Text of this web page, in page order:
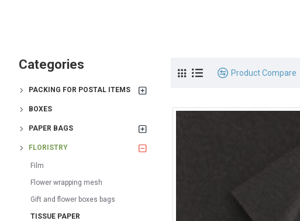
Categories
PACKING FOR POSTAL ITEMS
BOXES
PAPER BAGS
FLORISTRY
Film
Flower wrapping mesh
Gift and flower boxes bags
TISSUE PAPER
Product Compare